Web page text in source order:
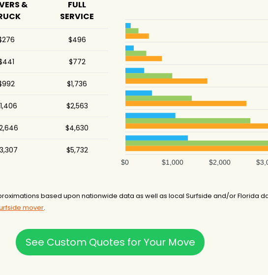
hours
hours
hours
hours
hours
hours
hours
hours
hours
4 hours
&
FULL
SERVICE
$496
$772
$1,736
$2,563
$4,630
$5,732
$2,000
$1,000
$0
based upon nationwide data as well as local Surfside and/or Florida
mover.
See Custom Quotes for Your Move